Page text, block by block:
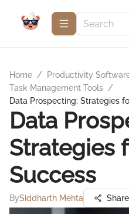
Home / Productivity
Task Management Tools /
Data Prospecting: Strategies
Data
Strategies
Success
BySiddharth Mehta Share